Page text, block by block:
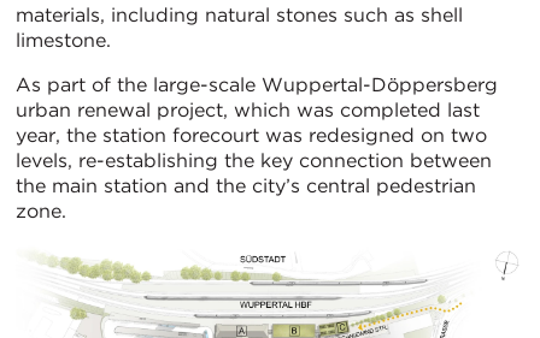
materials, including natural stones such as shell
limestone.
As part of the large-scale Wuppertal-Döppersberg
urban renewal project, which was completed last
year, the station forecourt was redesigned on two
levels, re-establishing the key connection between
the main station and the city’s central pedestrian
zone.